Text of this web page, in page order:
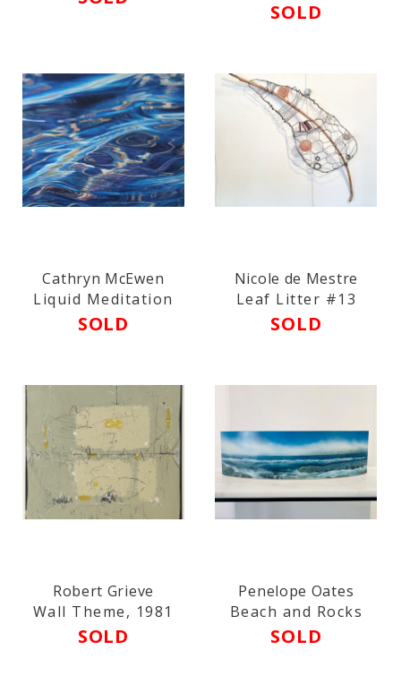
SOLD
Cathryn McEwen
Liquid Meditation
SOLD
Nicole de Mestre
Leaf Litter #13
SOLD
Robert Grieve
Wall Theme, 1981
SOLD
Penelope Oates
Beach and Rocks
SOLD